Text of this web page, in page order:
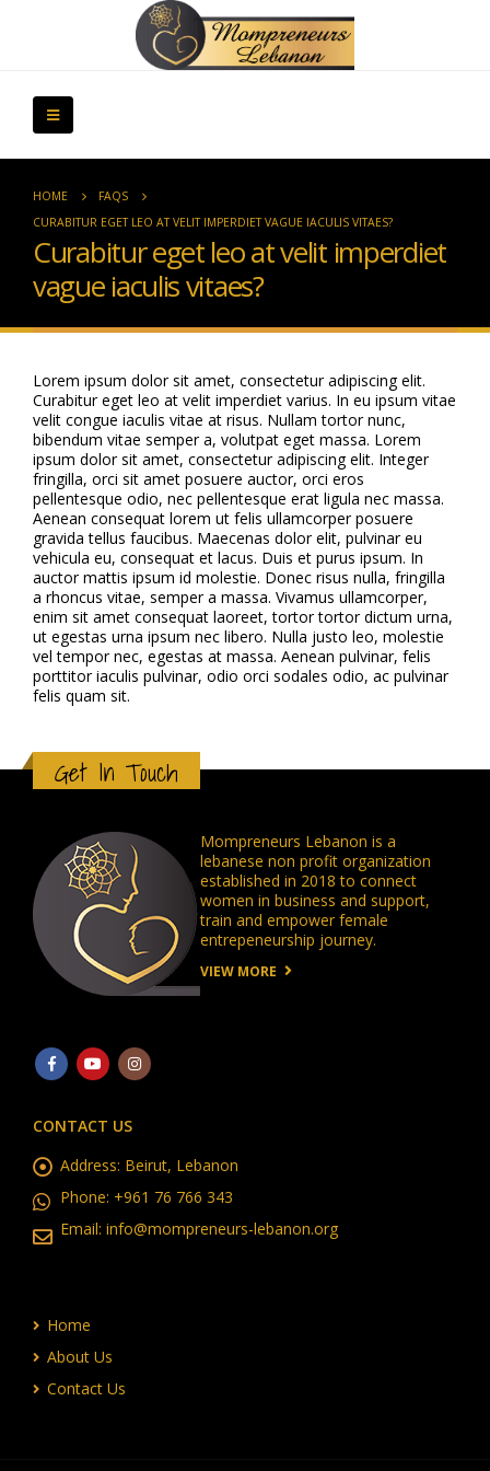
HOME
FAQS
CURABITUR EGET LEO AT VELIT IMPERDIET VAGUE IACULIS VITAES?
Curabitur eget leo at velit imperdiet
vague iaculis vitaes?
Lorem ipsum dolor sit amet, consectetur adipiscing elit.
Curabitur eget leo at velit imperdiet varius. In eu ipsum vitae
velit congue iaculis vitae at risus. Nullam tortor nunc,
bibendum vitae semper a, volutpat eget massa. Lorem
ipsum dolor sit amet, consectetur adipiscing elit. Integer
fringilla, orci sit amet posuere auctor, orci eros
pellentesque odio, nec pellentesque erat ligula nec massa.
Aenean consequat lorem ut felis ullamcorper posuere
gravida tellus faucibus. Maecenas dolor elit, pulvinar eu
vehicula eu, consequat et lacus. Duis et purus ipsum. In
auctor mattis ipsum id molestie. Donec risus nulla, fringilla
a rhoncus vitae, semper a massa. Vivamus ullamcorper,
enim sit amet consequat laoreet, tortor tortor dictum urna,
ut egestas urna ipsum nec libero. Nulla justo leo, molestie
vel tempor nec, egestas at massa. Aenean pulvinar, felis
porttitor iaculis pulvinar, odio orci sodales odio, ac pulvinar
felis quam sit.
Get In Touch
Mompreneurs Lebanon is a
lebanese non profit organization
established in 2018 to connect
women in business and support,
train and empower female
entrepeneurship journey.
VIEW MORE
CONTACT US
Address: Beirut, Lebanon
Phone: +961 76 766 343
Email: info@mompreneurs-lebanon.org
Home
About Us
Contact Us